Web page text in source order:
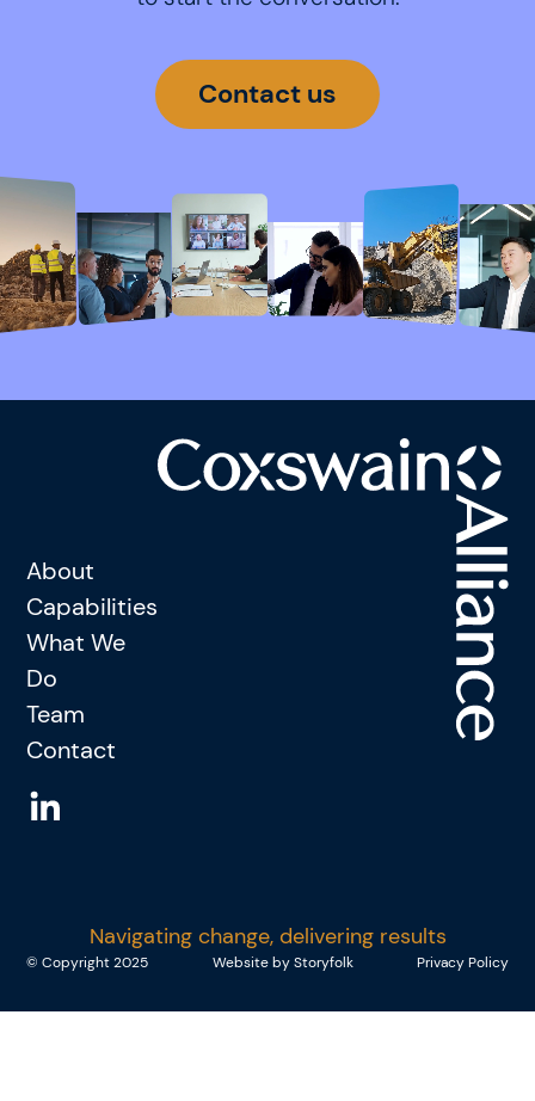
Contact us
About
Capabilities
What We
Do
Team
Contact
© Copyright 2025 Website by Storyfolk Privacy Policy
Navigating change, delivering results